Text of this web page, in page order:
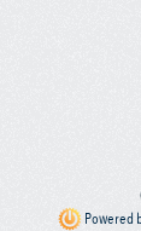
Powered